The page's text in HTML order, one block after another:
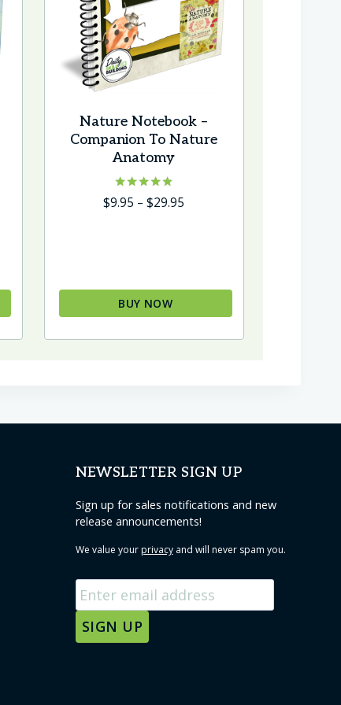
Nature Notebook –
Companion To Nature
Anatomy
Rated
$9.95 – $29.95
BUY NOW
may
chosen
product
page
NEWSLETTER SIGN UP
Sign up for sales notifications and new
release announcements!
We value yourprivacyand will never spam you.